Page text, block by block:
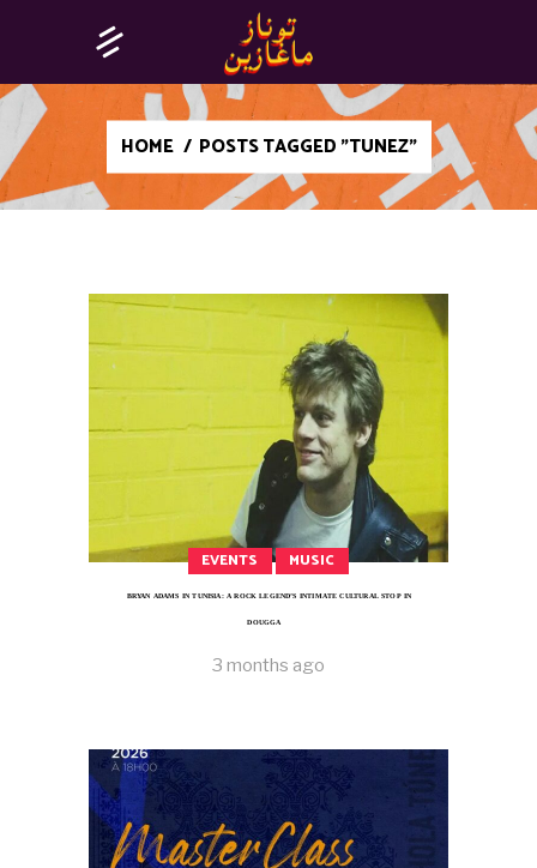
HOME / POSTS TAGGED "TUNEZ"
EVENTS MUSIC
BRYAN ADAMS IN TUNISIA: A ROCK LEGEND’S INTIMATE CULTURAL STOP IN
DOUGGA
3 months ago